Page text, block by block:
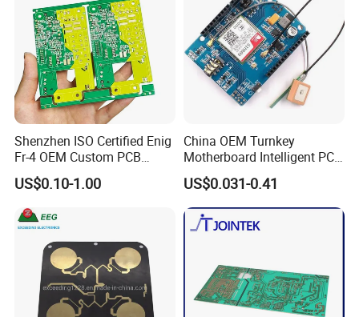
Shenzhen ISO Certified Enig
Fr-4 OEM Custom PCB
Board Low MOQ RoHS
Compliant Fabrication
US$0.10-1.00
China OEM Turnkey
Motherboard Intelligent PCB
Electronic Washlet Toilet
Bidet PCBA Board
US$0.031-0.41